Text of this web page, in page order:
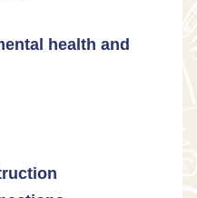
phones,
health and